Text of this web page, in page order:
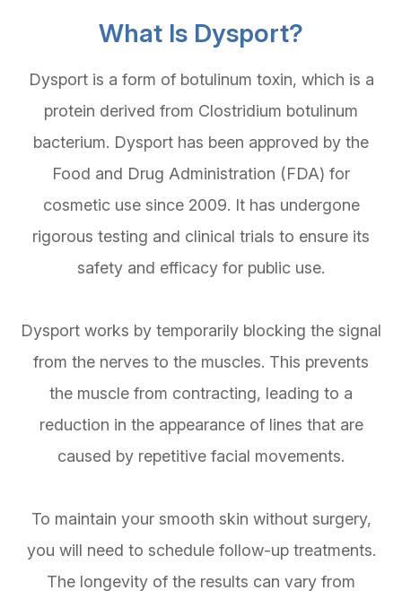
What Is Dysport?
Dysport is a form of botulinum toxin, which is a
protein derived from Clostridium botulinum
bacterium. Dysport has been approved by the
Food and Drug Administration (FDA) for
cosmetic use since 2009. It has undergone
rigorous testing and clinical trials to ensure its
safety and efficacy for public use.
Dysport works by temporarily blocking the signal
from the nerves to the muscles. This prevents
the muscle from contracting, leading to a
reduction in the appearance of lines that are
caused by repetitive facial movements.
To maintain your smooth skin without surgery,
you will need to schedule follow-up treatments.
The longevity of the results can vary from